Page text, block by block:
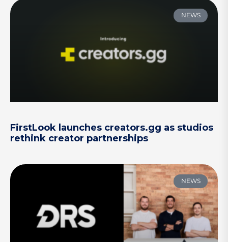
NEWS
FirstLook launches creators.gg as studios
rethink creator partnerships
NEWS